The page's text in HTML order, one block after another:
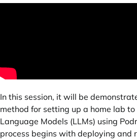
In this session, it will be
method for setting up a home lab
Language Models (LLMs) using
process begins with deploying and